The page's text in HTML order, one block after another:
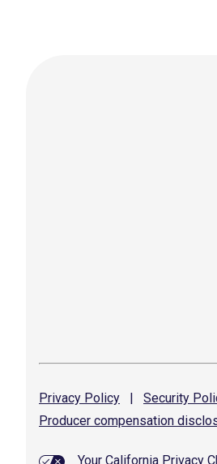
Privacy Policy | Security
Producer compensation
Your California Privacy